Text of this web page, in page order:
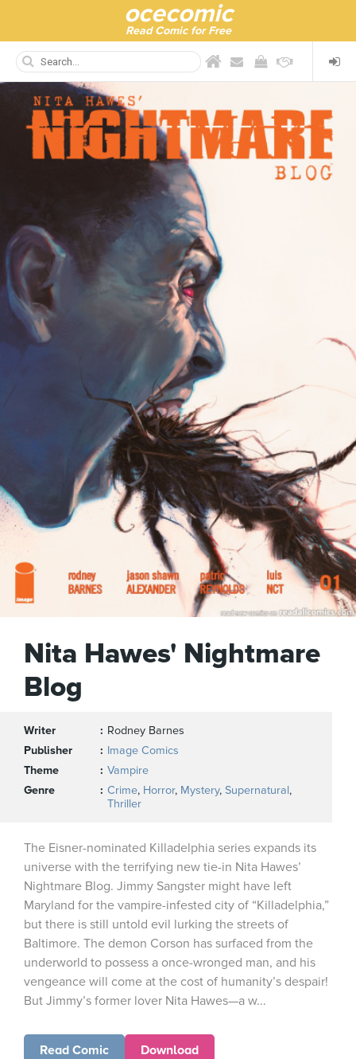
ocecomic
Read Comic for Free
Nita Hawes' Nightmare
Blog
Writer
Rodney Barnes
Publisher
Image Comics
Theme
Vampire
Genre
Crime, Horror, Mystery, Supernatural,
Thriller
The Eisner-nominated Killadelphia series expands its
universe with the terrifying new tie-in Nita Hawes’
Nightmare Blog. Jimmy Sangster might have left
Maryland for the vampire-infested city of “Killadelphia,”
but there is still untold evil lurking the streets of
Baltimore. The demon Corson has surfaced from the
underworld to possess a once-wronged man, and his
vengeance will come at the cost of humanity’s despair!
But Jimmy’s former lover Nita Hawes—a w...
Read Comic Download